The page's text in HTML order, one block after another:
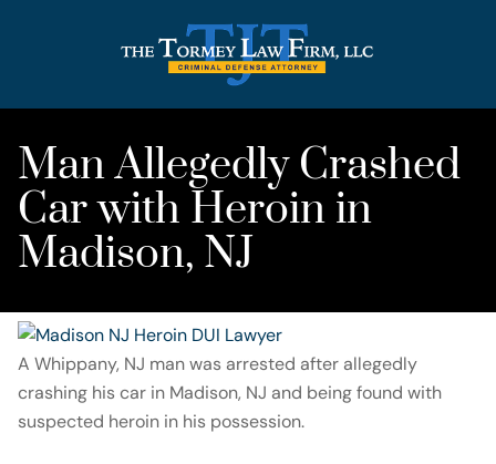
Man Allegedly Crashed
Car with Heroin in
Madison, NJ
A Whippany, NJ man was arrested after allegedly
crashing his car in Madison, NJ and being found with
suspected heroin in his possession.